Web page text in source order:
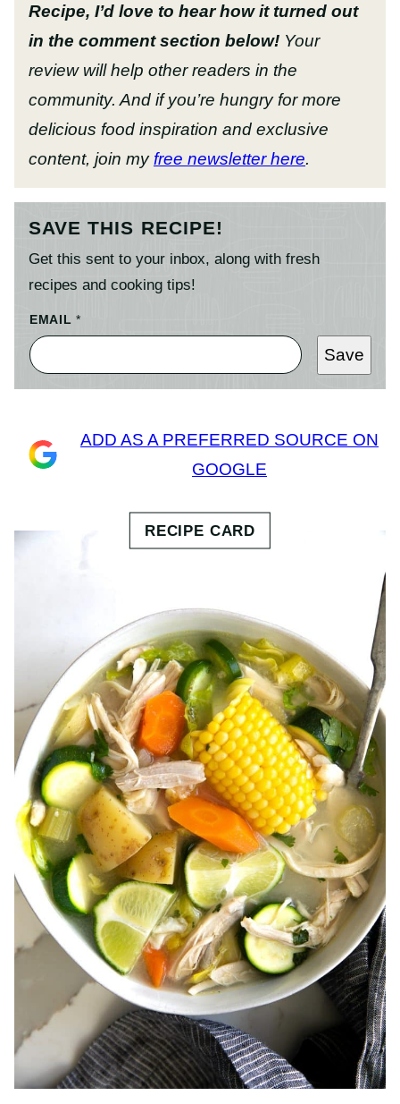
Recipe, I’d love to hear how it turned out
in the comment section below! Your
review will help other readers in the
community. And if you’re hungry for more
delicious food inspiration and exclusive
content, join my free newsletter here.
SAVE THIS RECIPE!
Get this sent to your inbox, along with fresh
recipes and cooking tips!
EMAIL*
Save
ADD AS A PREFERRED SOURCE ON
GOOGLE